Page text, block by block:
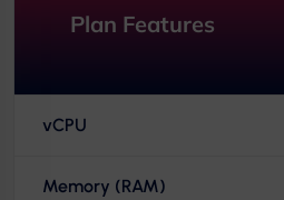
Plan Features
vCPU
Memory (RAM)